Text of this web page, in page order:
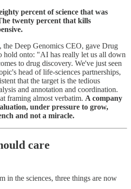
percent of science that was
twenty percent that kills
the Deep Genomics CEO, gave Drug
hold onto: "AI has really let us all down
to drug discovery. We've just seen
head of life-sciences partnerships,
that the target is the tedious
and annotation and coordination.
framing almost verbatim. A company
under pressure to grow,
and not a miracle.
care
in the sciences, three things are now